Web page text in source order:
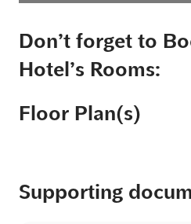
Don’t forget to
Hotel’s Rooms:
Floor Plan(s)
Supporting